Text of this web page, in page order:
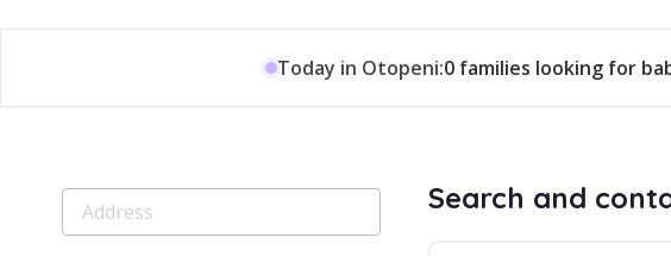
Today in Otopeni:0 families looking for
Search and